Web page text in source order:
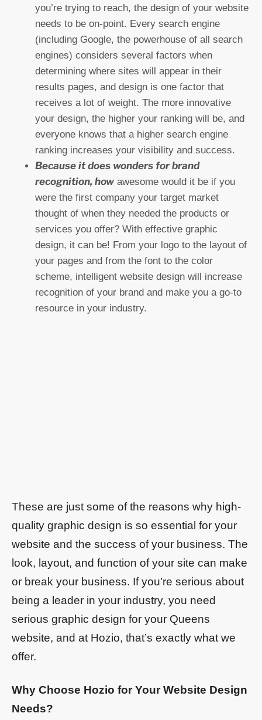
you’re trying to reach, the design of your website
needs to be on-point. Every search engine
(including Google, the powerhouse of all search
engines) considers several factors when
determining where sites will appear in their
results pages, and design is one factor that
receives a lot of weight. The more innovative
your design, the higher your ranking will be, and
everyone knows that a higher search engine
ranking increases your visibility and success.
Because it does wonders for brand
recognition, how awesome would it be if you
were the first company your target market
thought of when they needed the products or
services you offer? With effective graphic
design, it can be! From your logo to the layout of
your pages and from the font to the color
scheme, intelligent website design will increase
recognition of your brand and make you a go-to
resource in your industry.
These are just some of the reasons why high-
quality graphic design is so essential for your
website and the success of your business. The
look, layout, and function of your site can make
or break your business. If you’re serious about
being a leader in your industry, you need
serious graphic design for your Queens
website, and at Hozio, that’s exactly what we
offer.
Why Choose Hozio for Your Website Design
Needs?